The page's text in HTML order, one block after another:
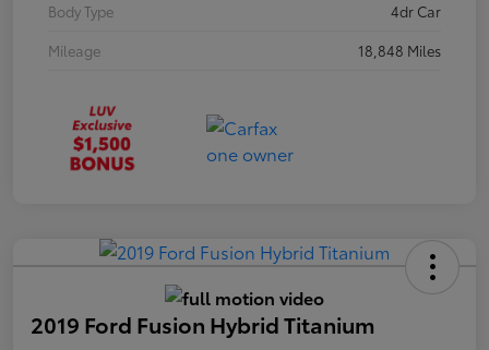
Body Type
4dr Car
Mileage
18,848 Miles
2019 Ford Fusion Hybrid Titanium